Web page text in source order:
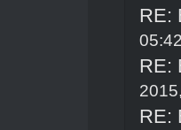
RE:
RE:
RE: